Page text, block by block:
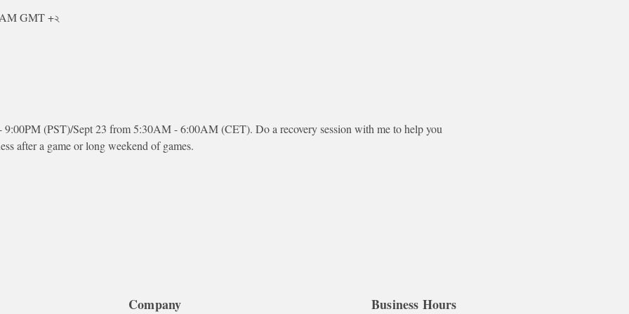
GMT +২
9:00PM (PST)/Sept 23 from 5:30AM - 6:00AM (CET). Do a recovery session with me to help you
after a game or long weekend of games.
Company
Business Hours